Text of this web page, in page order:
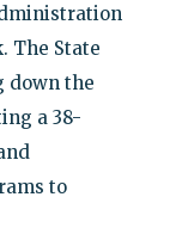
The State
down the
a 38-
to